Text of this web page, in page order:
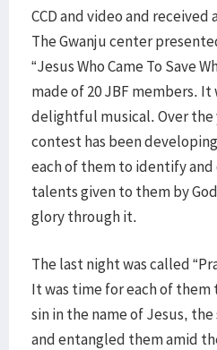
CCD and video and
The Gwanju center
“Jesus Who Came To Save
made of 20 JBF members.
delightful musical. Over
contest has been
each of them to identify
talents given to them by
glory through it.
The last night was called
It was time for each of
sin in the name of Jesus,
and entangled them amid